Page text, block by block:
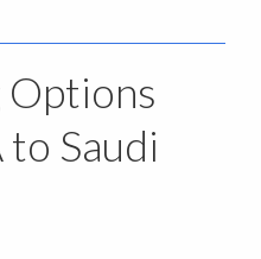
Options
Saudi